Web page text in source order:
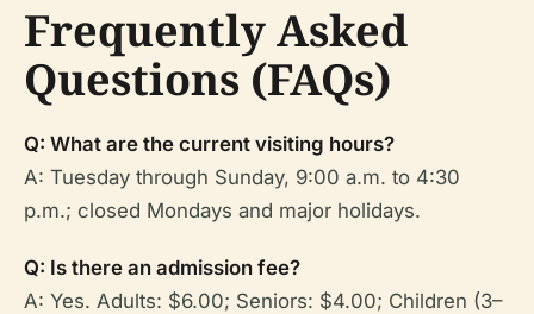
Frequently Asked
Questions (FAQs)
Q: What are the current visiting hours?
A: Tuesday through Sunday, 9:00 a.m. to 4:30
p.m.; closed Mondays and major holidays.
Q: Is there an admission fee?
A: Yes. Adults: $6.00; Seniors: $4.00; Children (3–